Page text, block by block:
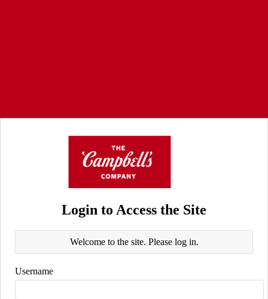
Login to Access the Site
Welcome to the site. Please log in.
Username